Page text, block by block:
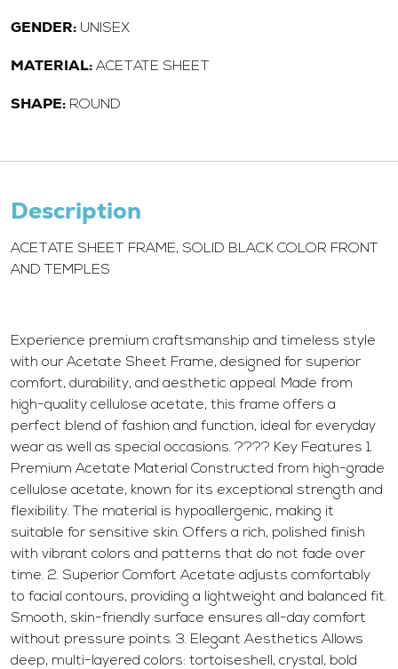
GENDER: UNISEX
MATERIAL: ACETATE SHEET
SHAPE: ROUND
Description
ACETATE SHEET FRAME, SOLID BLACK COLOR FRONT
AND TEMPLES
Experience premium craftsmanship and timeless style
with our Acetate Sheet Frame, designed for superior
comfort, durability, and aesthetic appeal. Made from
high-quality cellulose acetate, this frame offers a
perfect blend of fashion and function, ideal for everyday
wear as well as special occasions. ???? Key Features 1.
Premium Acetate Material Constructed from high-grade
cellulose acetate, known for its exceptional strength and
flexibility. The material is hypoallergenic, making it
suitable for sensitive skin. Offers a rich, polished finish
with vibrant colors and patterns that do not fade over
time. 2. Superior Comfort Acetate adjusts comfortably
to facial contours, providing a lightweight and balanced fit.
Smooth, skin-friendly surface ensures all-day comfort
without pressure points. 3. Elegant Aesthetics Allows
deep, multi-layered colors: tortoiseshell, crystal, bold